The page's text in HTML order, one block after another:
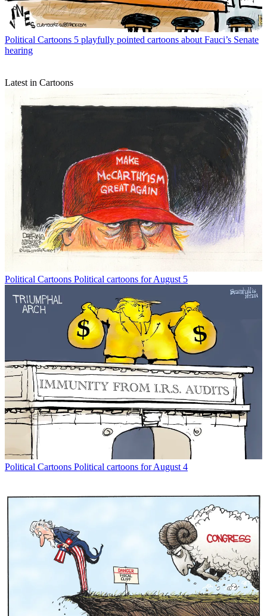
Political Cartoons 5 playfully pointed cartoons about Fauci’s Senate
hearing
Latest in Cartoons
Political Cartoons Political cartoons for August 5
Political Cartoons Political cartoons for August 4